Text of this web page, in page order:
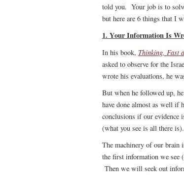
told you. Your job is to
but here are 6 things that I
1. Your Information Is
In his book, Thinking, Fast
asked to observe for the
wrote his evaluations, he
But when he followed up,
have done almost as well if
conclusions if our evidence
(what you see is all there is).
The machinery of our brain
the first information we see
Then we will seek out